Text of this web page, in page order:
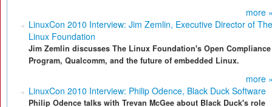
more
LinuxCon 2010 Interview: Jim Zemlin, Executive Director of The
Linux Foundation
Jim Zemlin discusses The Linux Foundation's Open Compliance
Program, Qualcomm, and the future of embedded Linux.
more
LinuxCon 2010 Interview: Philip Odence, Black Duck Software
Philip Odence talks with Trevan McGee about Black Duck's role